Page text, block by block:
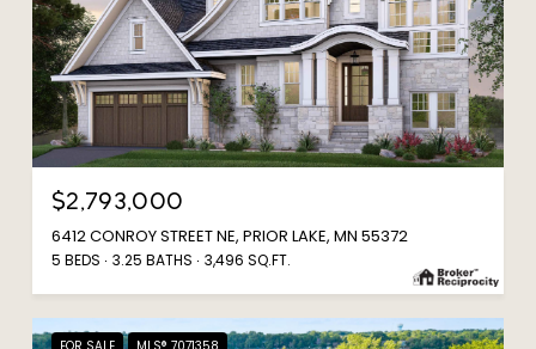
$2,793,000
6412 CONROY STREET NE, PRIOR LAKE, MN 55372
5 BEDS 3.25 BATHS 3,496 SQ.FT.